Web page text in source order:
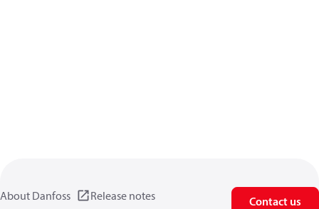
About Danfoss Release notes Contact us